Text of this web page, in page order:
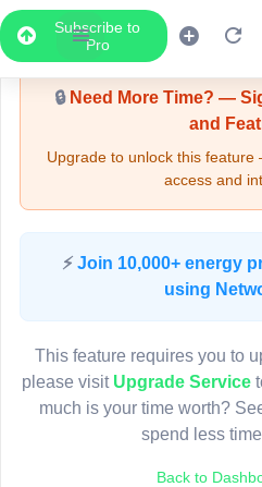
Subscribe to
Pro
Upgrade
🔒Need More Time? —
and
Upgrade to unlock this
access and
⚡ Join 10,000+ energy
using
This feature requires you to
please visit Upgrade Service
much is your time worth?
spend less
Back to
LIVE
Map
Sign in or